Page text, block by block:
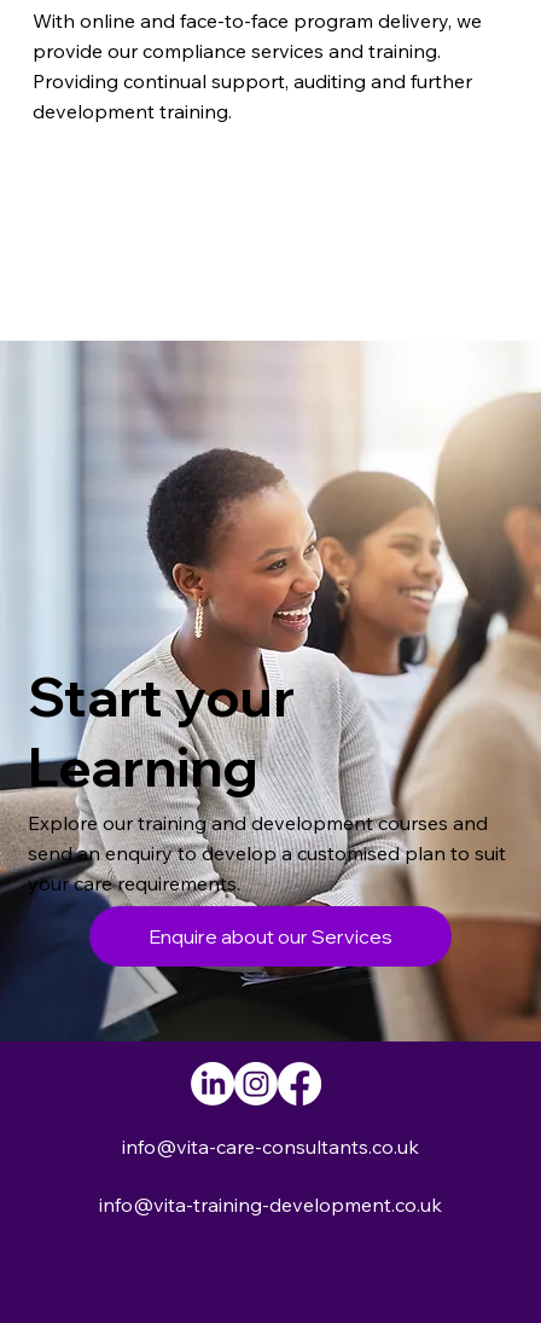
With online and face-to-face program delivery, we
provide our compliance services and training.
Providing continual support, auditing and further
development training.
Start your
Learning
Explore our training and development courses and
send an enquiry to develop a customised plan to suit
your care requirements.
Enquire about our Services
info@vita-care-consultants.co.uk
info@vita-training-development.co.uk